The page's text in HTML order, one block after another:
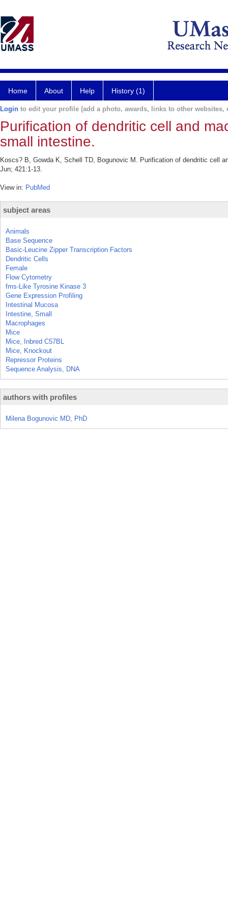
Home About Help History (1)
Login to edit your profile (add a photo, awards, links to other websites,
Purification of dendritic cell and
small intestine.
Koscs? B, Gowda K, Schell TD, Bogunovic M. Purification of dendritic cell
Jun; 421:1-13.
View in: PubMed
subject areas
Animals
Base Sequence
Basic-Leucine Zipper Transcription Factors
Dendritic Cells
Female
Flow Cytometry
fms-Like Tyrosine Kinase 3
Gene Expression Profiling
Intestinal Mucosa
Intestine, Small
Macrophages
Mice
Mice, Inbred C57BL
Mice, Knockout
Repressor Proteins
Sequence Analysis, DNA
authors with profiles
Milena Bogunovic MD, PhD